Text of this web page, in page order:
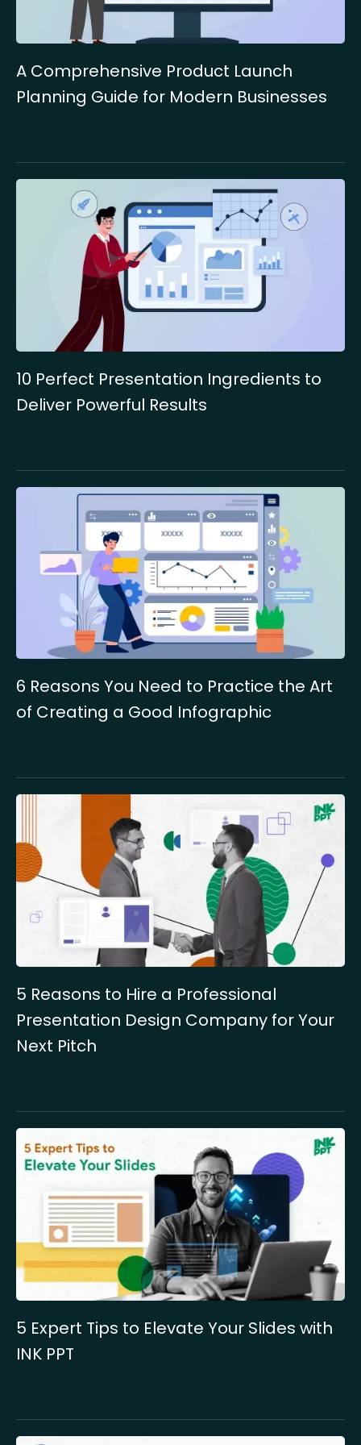
A Comprehensive Product Launch
Planning Guide for Modern Businesses
10 Perfect Presentation Ingredients to
Deliver Powerful Results
6 Reasons You Need to Practice the Art
of Creating a Good Infographic
5 Reasons to Hire a Professional
Presentation Design Company for Your
Next Pitch
5 Expert Tips to Elevate Your Slides with
INK PPT